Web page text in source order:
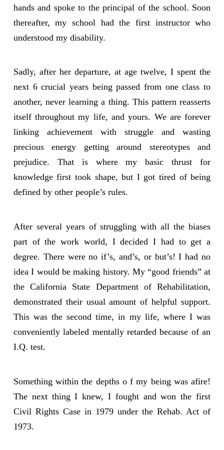
hands and spoke to the principal of the school. Soon
thereafter, my school had the first instructor who
understood my disability.
Sadly, after her departure, at age twelve, I spent the
next 6 crucial years being passed from one class to
another, never learning a thing. This pattern reasserts
itself throughout my life, and yours. We are forever
linking achievement with struggle and wasting
precious energy getting around stereotypes and
prejudice. That is where my basic thrust for
knowledge first took shape, but I got tired of being
defined by other people’s rules.
After several years of struggling with all the biases
part of the work world, I decided I had to get a
degree. There were no if’s, and’s, or but’s! I had no
idea I would be making history. My “good friends” at
the California State Department of Rehabilitation,
demonstrated their usual amount of helpful support.
This was the second time, in my life, where I was
conveniently labeled mentally retarded because of an
I.Q. test.
Something within the depths o f my being was afire!
The next thing I knew, I fought and won the first
Civil Rights Case in 1979 under the Rehab. Act of
1973.